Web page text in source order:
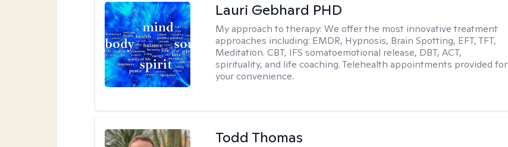
Lauri Gebhard PHD
My approach to therapy:We offer the most innovative treatment
approaches including: EMDR, Hypnosis, Brain Spotting, EFT, TFT,
Meditation. CBT, IFS somatoemotional release, DBT, ACT,
spirituality, and life coaching. Telehealth appointments provided for
your convenience.
Todd Thomas